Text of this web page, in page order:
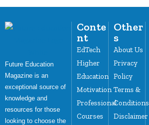
Future Education
Magazine is an
exceptional source of
knowledge and
resources for those
looking to choose the
Conte
nt
EdTech
Higher
Education
Motivation
Professional
Courses
Other
s
About Us
Privacy
Policy
Terms &
Conditions
Disclaimer